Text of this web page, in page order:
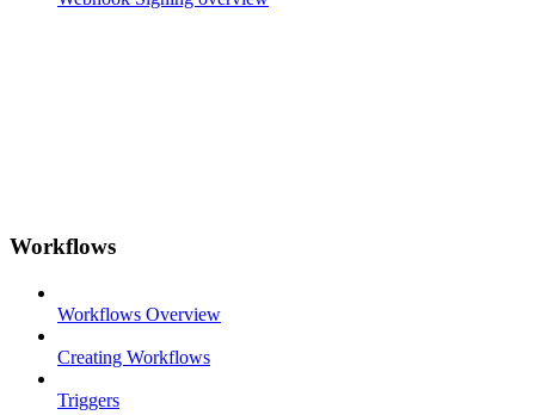
Workflows
Workflows Overview
Creating Workflows
Triggers